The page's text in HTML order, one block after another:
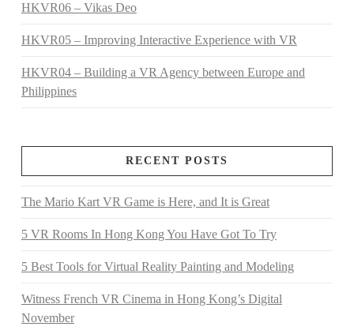
HKVR06 – Vikas Deo
HKVR05 – Improving Interactive Experience with VR
HKVR04 – Building a VR Agency between Europe and
Philippines
RECENT POSTS
The Mario Kart VR Game is Here, and It is Great
5 VR Rooms In Hong Kong You Have Got To Try
5 Best Tools for Virtual Reality Painting and Modeling
Witness French VR Cinema in Hong Kong’s Digital
November